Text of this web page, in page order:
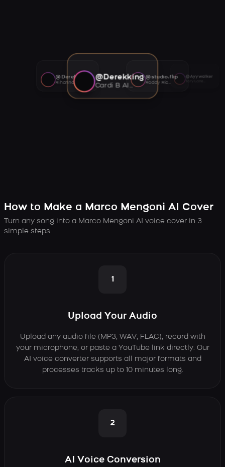
@Derekking
Cardi B AI voice
@studio.flip
Roddy Ricch AI voice
@Ayywalker
@Derekking
Rihanna AI voice
How to Make a Marco Mengoni AI Cover
Turn any song into a Marco Mengoni AI voice cover in 3
simple steps
1
Upload Your Audio
Upload any audio file (MP3, WAV, FLAC), record with
your microphone, or paste a YouTube link directly. Our
AI voice converter supports all major formats and
processes tracks up to 10 minutes long.
2
AI Voice Conversion